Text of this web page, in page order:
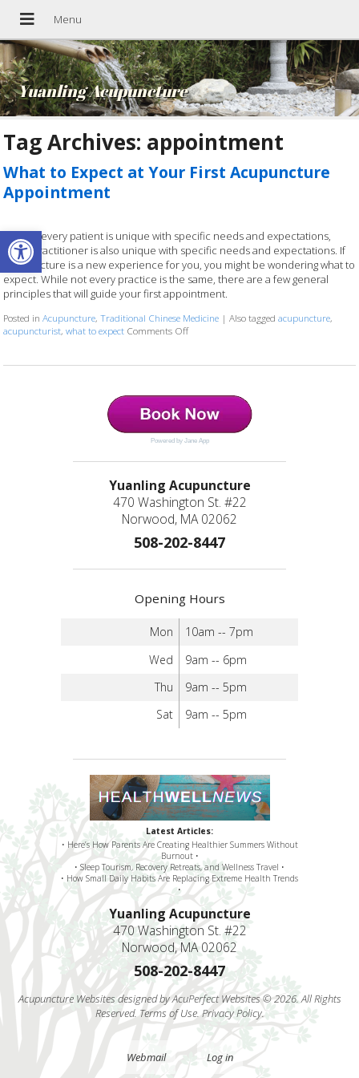
Open toolbar
Yuanling Acupuncture
Tag Archives: appointment
What to Expect at Your First Acupuncture
Appointment
Just like every patient is unique with specific needs and expectations,
every practitioner is also unique with specific needs and expectations. If
acupuncture is a new experience for you, you might be wondering what to
expect. While not every practice is the same, there are a few general
principles that will guide your first appointment.
Posted inAcupuncture,Traditional Chinese Medicine |Also taggedacupuncture,
acupuncturist,what to expect Comments Offon What to Expect at Your First
Powered by Jane App
Yuanling Acupuncture
470 Washington St. #22
Norwood, MA 02062
508-202-8447
Opening Hours
Mon
10am -- 7pm
Wed
9am -- 6pm
Thu
9am -- 5pm
Sat
9am -- 5pm
Latest Articles:
• Here’s How Parents Are Creating Healthier Summers Without
Burnout •
• Sleep Tourism, Recovery Retreats, and Wellness Travel •
• How Small Daily Habits Are Replacing Extreme Health Trends
•
Yuanling Acupuncture
470 Washington St. #22
Norwood, MA 02062
508-202-8447
Acupuncture Websitesdesigned by AcuPerfect Websites © 2026. All Rights
Reserved.Terms of Use.Privacy Policy.
Webmail Log in